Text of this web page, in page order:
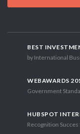
BEST
by International
WEBAWARDS
Government
HUBSPOT
Recognition Succes